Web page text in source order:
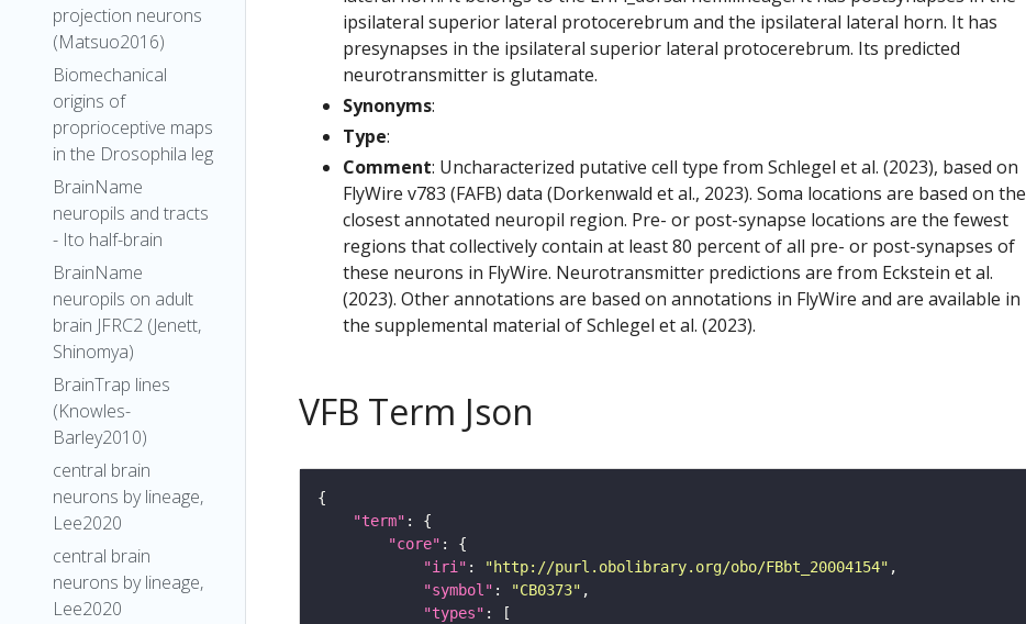
projection neurons
(Matsuo2016)
Biomechanical
origins of
proprioceptive maps
in the Drosophila leg
BrainName
neuropils and tracts
- Ito half-brain
BrainName
neuropils on adult
brain JFRC2 (Jenett,
Shinomya)
BrainTrap lines
(Knowles-
Barley2010)
central brain
neurons by lineage,
Lee2020
central brain
neurons by lineage,
Lee2020
ipsilateral superior lateral protocerebrum and the ipsilateral lateral horn. It has
presynapses in the ipsilateral superior lateral protocerebrum. Its predicted
neurotransmitter is glutamate.
Synonyms:
Type:
Comment: Uncharacterized putative cell type from Schlegel et al. (2023), based on
FlyWire v783 (FAFB) data (Dorkenwald et al., 2023). Soma locations are based on the
closest annotated neuropil region. Pre- or post-synapse locations are the fewest
regions that collectively contain at least 80 percent of all pre- or post-synapses of
these neurons in FlyWire. Neurotransmitter predictions are from Eckstein et al.
(2023). Other annotations are based on annotations in FlyWire and are available in
the supplemental material of Schlegel et al. (2023).
VFB Term Json
"term"
"core"
"iri" : "http://purl.obolibrary.org/obo/FBbt_20004154"
"symbol" : "CB0373"
"types"